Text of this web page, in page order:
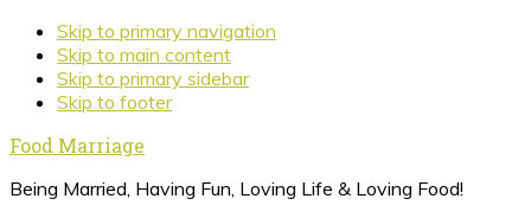
Skip to primary navigation
Skip to main content
Skip to primary sidebar
Skip to footer
Food Marriage
Being Married, Having Fun, Loving Life & Loving Food!